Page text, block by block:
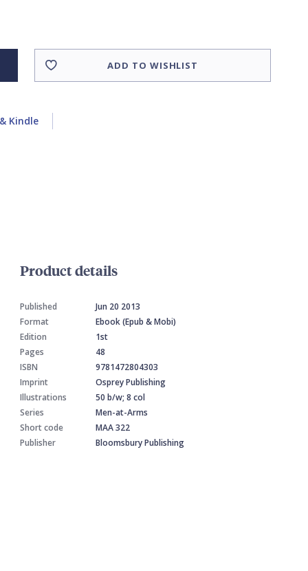
ADD TO WISHLIST
Kindle
Product details
Published
Jun 20 2013
Format
Ebook (Epub & Mobi)
Edition
1st
Pages
48
ISBN
9781472804303
Imprint
Osprey Publishing
Illustrations
50 b/w; 8 col
Series
Men-at-Arms
Short code
MAA 322
Publisher
Bloomsbury Publishing